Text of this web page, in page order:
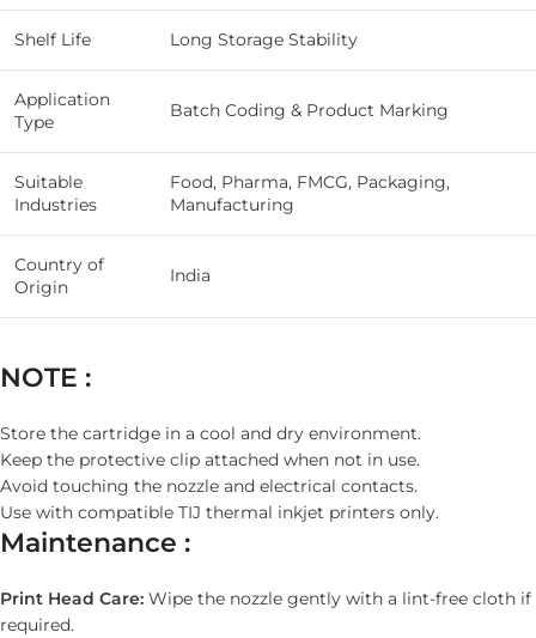
Shelf Life Long Storage Stability
Application
Type
Batch Coding & Product Marking
Suitable
Industries
Food, Pharma, FMCG, Packaging,
Manufacturing
Country of
Origin
India
NOTE :
Store the cartridge in a cool and dry environment.
Keep the protective clip attached when not in use.
Avoid touching the nozzle and electrical contacts.
Use with compatible TIJ thermal inkjet printers only.
Maintenance :
Print Head Care: Wipe the nozzle gently with a lint-free cloth if
required.